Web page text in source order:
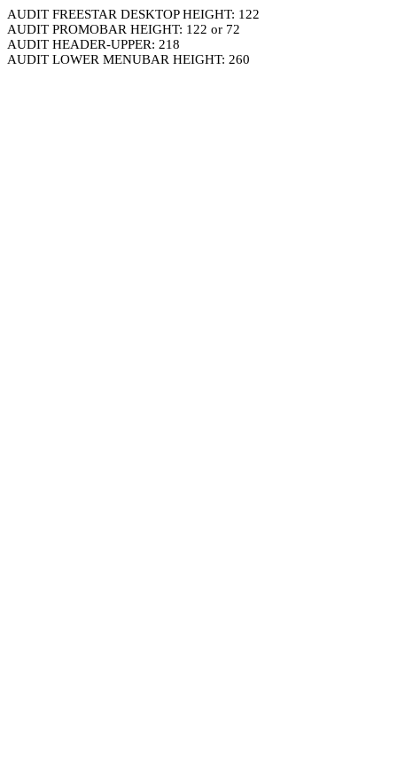
AUDIT FREESTAR DESKTOP HEIGHT: 122
AUDIT PROMOBAR HEIGHT: 122 or 72
AUDIT HEADER-UPPER: 218
AUDIT LOWER MENUBAR HEIGHT: 260